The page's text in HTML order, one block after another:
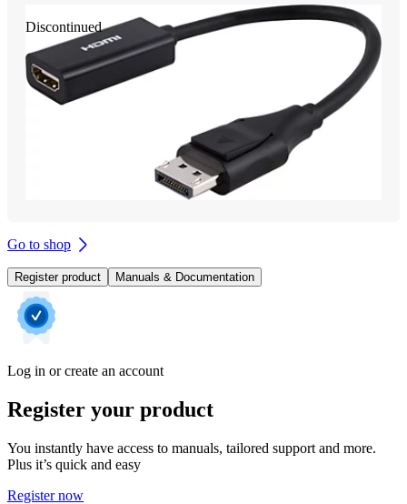
Discontinued
Go to shop
Register product Manuals & Documentation
Log in or create an account
Register your product
You instantly have access to manuals, tailored support and more.
Plus it’s quick and easy
Register now